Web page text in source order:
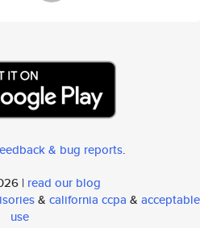
& bug reports.
| read our blog
& california ccpa & acceptable
use